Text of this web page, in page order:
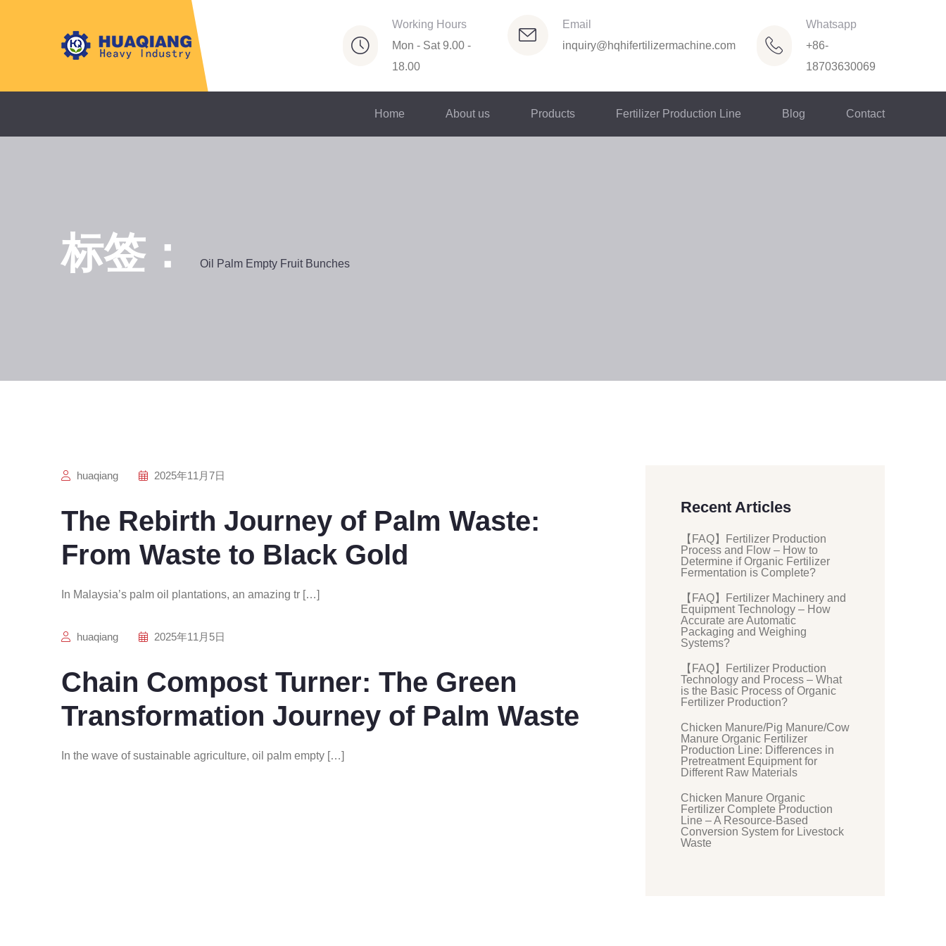
Working Hours
Mon - Sat 9.00 -
18.00
Email
inquiry@hqhifertilizermachine.com
Whatsapp
+86-
18703630069
Home About us Products Fertilizer Production Line Blog Contact
标签： Oil Palm Empty Fruit Bunches
huaqiang 2025年11月7日
The Rebirth Journey of Palm Waste:
From Waste to Black Gold
In Malaysia’s palm oil plantations, an amazing tr […]
huaqiang 2025年11月5日
Chain Compost Turner: The Green
Transformation Journey of Palm Waste
In the wave of sustainable agriculture, oil palm empty […]
Recent Articles
【FAQ】Fertilizer Production
Process and Flow – How to
Determine if Organic Fertilizer
Fermentation is Complete?
【FAQ】Fertilizer Machinery and
Equipment Technology – How
Accurate are Automatic
Packaging and Weighing
Systems?
【FAQ】Fertilizer Production
Technology and Process – What
is the Basic Process of Organic
Fertilizer Production?
Chicken Manure/Pig Manure/Cow
Manure Organic Fertilizer
Production Line: Differences in
Pretreatment Equipment for
Different Raw Materials
Chicken Manure Organic
Fertilizer Complete Production
Line – A Resource-Based
Conversion System for Livestock
Waste